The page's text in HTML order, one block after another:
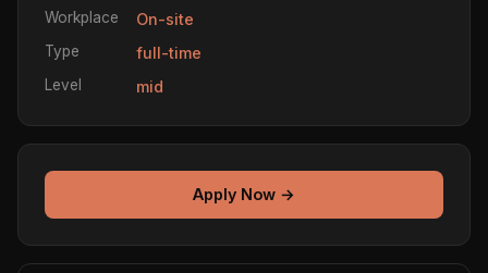
Workplace On-site
Type full-time
Level mid
Apply Now →